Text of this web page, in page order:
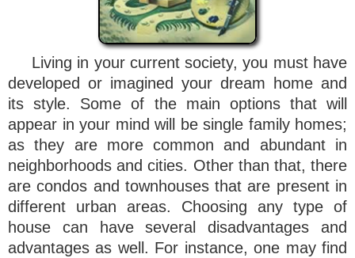
Living in your current society, you must have
developed or imagined your dream home and
its style. Some of the main options that will
appear in your mind will be single family homes;
as they are more common and abundant in
neighborhoods and cities. Other than that, there
are condos and townhouses that are present in
different urban areas. Choosing any type of
house can have several disadvantages and
advantages as well. For instance, one may find